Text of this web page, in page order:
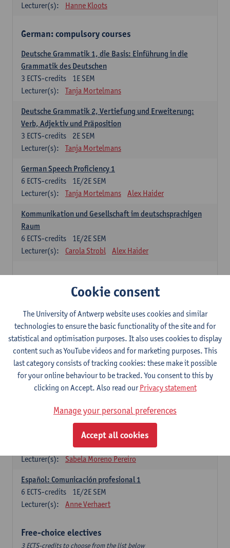
Lecturer(s):
Hanne Kloots
German: compulsory courses
Deutsche Grammatik 1, die Basis: Einführung in die
Grammatik des Deutschen
1E SEM
3 ECTS-credits
Lecturer(s):
Tanja Mortelmans
Deutsche Grammatik 2, Vertiefung und Erweiterung:
Verb, Adjektiv und Präposition
2E SEM
3 ECTS-credits
Lecturer(s):
Tanja Mortelmans
German Speech Proficiency 1
1E/2E SEM
6 ECTS-credits
Lecturer(s):
Tanja Mortelmans Alex Haider
Kommunikation und Gesellschaft im deutschsprachigen
Raum
1E/2E SEM
6 ECTS-credits
Lecturer(s):
Carola Strobl Alex Haider
Gramática española 1
1E SEM
3ECTS-credits
Lecturer(s):
Anne Verhaert
Spanish Grammar 2
2E SEM
3ECTS-credits
Lecturer(s):
Anne Verhaert
Lengua española: Destrezas básicas
Lecturer(s):
Sabela Moreno Pereiro
Lengua española: Destrezas intermedias
2E SEM
Lecturer(s):
Sabela Moreno Pereiro
Español: Comunicación profesional 1
1E/2E SEM
6 ECTS-credits
Lecturer(s):
Anne Verhaert
Free-choice electives
3 ECTS-credits to choose from the list below
Cookie consent
The University of Antwerp website uses cookies and similar
technologies to ensure the basic functionality of the site and for
statistical and optimisation purposes. It also uses cookies to display
content such as YouTube videos and for marketing purposes. This
last category consists of tracking cookies: these make it possible
for your online behaviour to be tracked. You consent to this by
clicking on Accept. Also read ourPrivacy statement
Manage your personal preferences
Accept all cookies